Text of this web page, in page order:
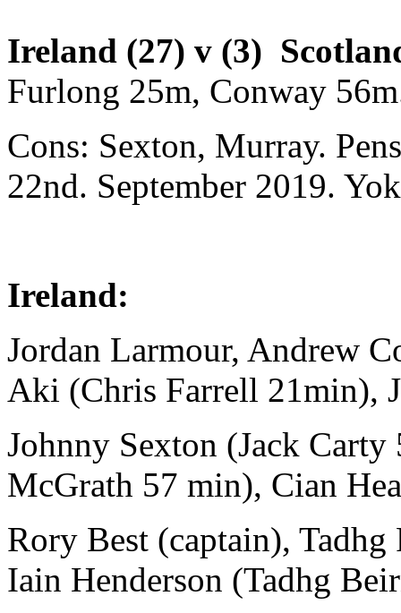
Ireland (27) v (3)
Furlong 25m, Conway
Cons: Sexton, Murray.
22nd. September 2019.
Ireland:
Jordan Larmour, Andrew
Aki (Chris Farrell 21min),
Johnny Sexton (Jack
McGrath 57 min), Cian
Rory Best (captain),
Iain Henderson (Tadhg